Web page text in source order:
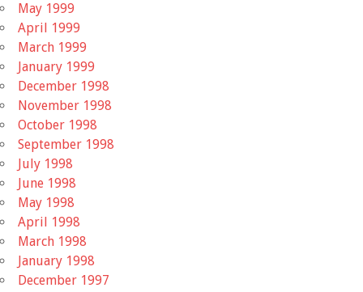
May 1999
April 1999
March 1999
January 1999
December 1998
November 1998
October 1998
September 1998
July 1998
June 1998
May 1998
April 1998
March 1998
January 1998
December 1997